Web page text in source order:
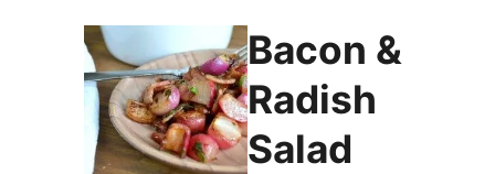
Bacon &
Radish
Salad